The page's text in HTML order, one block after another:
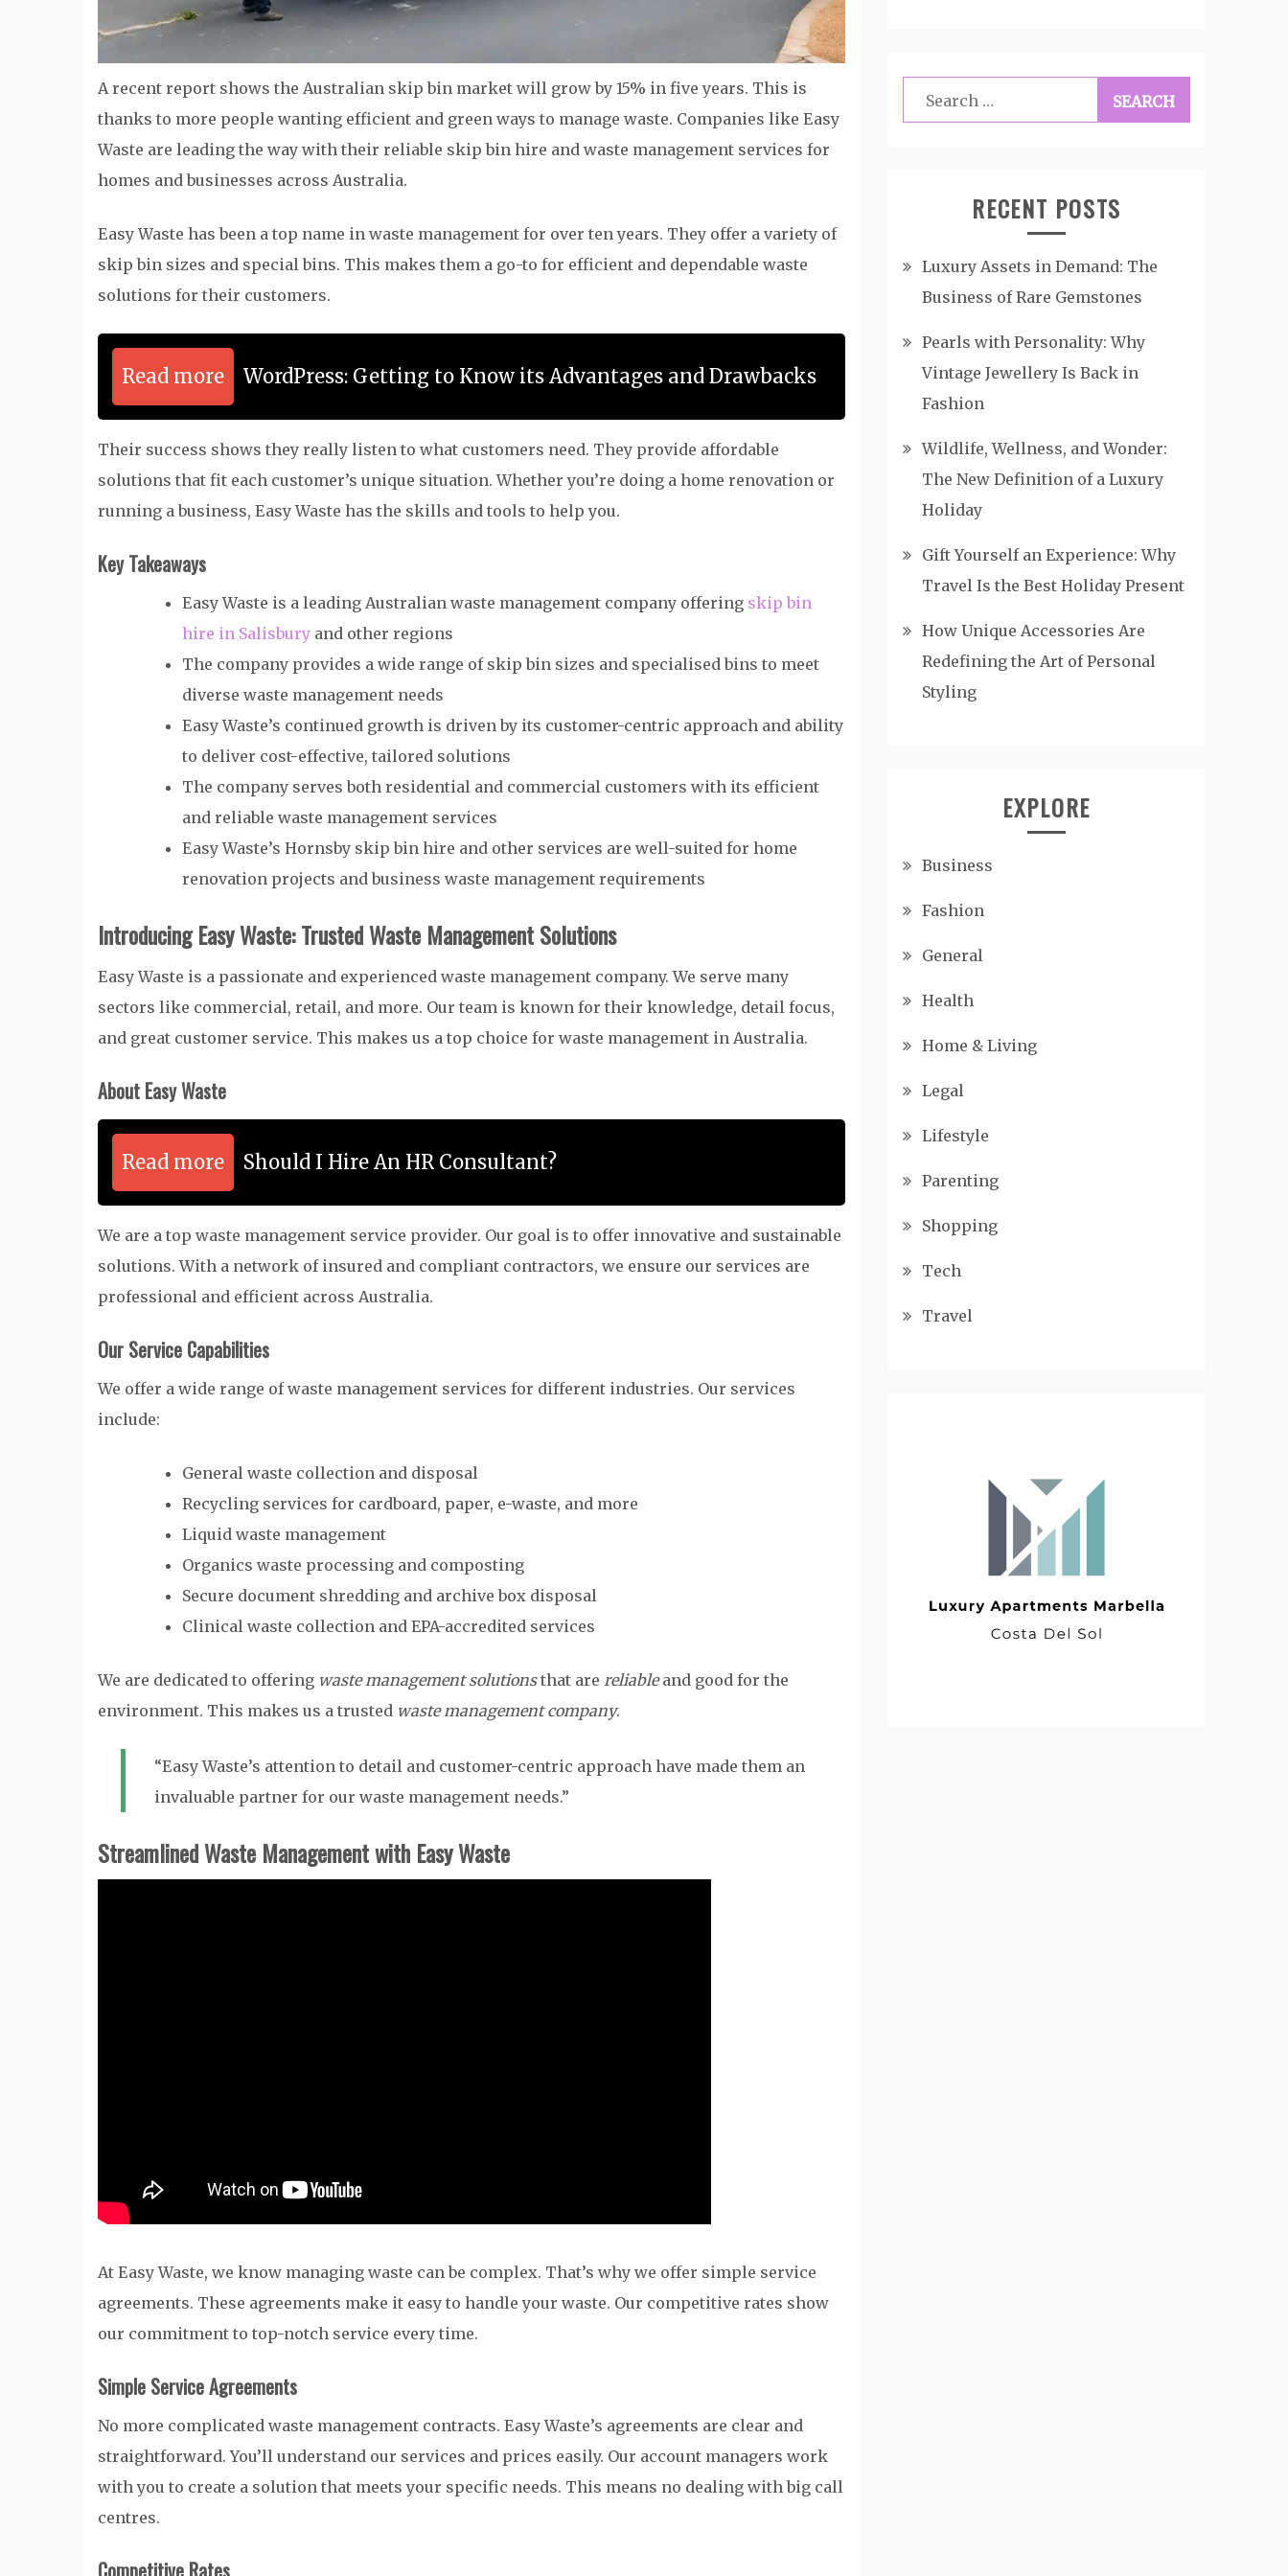
A recent report shows the Australian skip bin market will grow by 15% in five years. This is
thanks to more people wanting efficient and green ways to manage waste. Companies like Easy
Waste are leading the way with their reliable skip bin hire and waste management services for
homes and businesses across Australia.
Easy Waste has been a top name in waste management for over ten years. They offer a variety of
skip bin sizes and special bins. This makes them a go-to for efficient and dependable waste
solutions for their customers.
Read more WordPress: Getting to Know its Advantages and Drawbacks
Their success shows they really listen to what customers need. They provide affordable
solutions that fit each customer’s unique situation. Whether you’re doing a home renovation or
running a business, Easy Waste has the skills and tools to help you.
Key Takeaways
Easy Waste is a leading Australian waste management company offering skip bin
hire in Salisbury and other regions
The company provides a wide range of skip bin sizes and specialised bins to meet
diverse waste management needs
Easy Waste’s continued growth is driven by its customer-centric approach and ability
to deliver cost-effective, tailored solutions
The company serves both residential and commercial customers with its efficient
and reliable waste management services
Easy Waste’s Hornsby skip bin hire and other services are well-suited for home
renovation projects and business waste management requirements
Introducing Easy Waste: Trusted Waste Management Solutions
Easy Waste is a passionate and experienced waste management company. We serve many
sectors like commercial, retail, and more. Our team is known for their knowledge, detail focus,
and great customer service. This makes us a top choice for waste management in Australia.
About Easy Waste
Read more Should I Hire An HR Consultant?
We are a top waste management service provider. Our goal is to offer innovative and sustainable
solutions. With a network of insured and compliant contractors, we ensure our services are
professional and efficient across Australia.
Our Service Capabilities
We offer a wide range of waste management services for different industries. Our services
include:
General waste collection and disposal
Recycling services for cardboard, paper, e-waste, and more
Liquid waste management
Organics waste processing and composting
Secure document shredding and archive box disposal
Clinical waste collection and EPA-accredited services
We are dedicated to offering waste management solutionsthat are reliableand good for the
environment. This makes us a trusted waste management company.
“Easy Waste’s attention to detail and customer-centric approach have made them an
invaluable partner for our waste management needs.”
Streamlined Waste Management with Easy Waste
At Easy Waste, we know managing waste can be complex. That’s why we offer simple service
agreements. These agreements make it easy to handle your waste. Our competitive rates show
our commitment to top-notch service every time.
Simple Service Agreements
No more complicated waste management contracts. Easy Waste’s agreements are clear and
straightforward. You’ll understand our services and prices easily. Our account managers work
with you to create a solution that meets your specific needs. This means no dealing with big call
centres.
Competitive Rates
Search
for:
RECENT POSTS
Luxury Assets in Demand: The
Business of Rare Gemstones
Pearls with Personality: Why
Vintage Jewellery Is Back in
Fashion
Wildlife, Wellness, and Wonder:
The New Definition of a Luxury
Holiday
Gift Yourself an Experience: Why
Travel Is the Best Holiday Present
How Unique Accessories Are
Redefining the Art of Personal
Styling
EXPLORE
Business
Fashion
General
Health
Home & Living
Legal
Lifestyle
Parenting
Shopping
Tech
Travel